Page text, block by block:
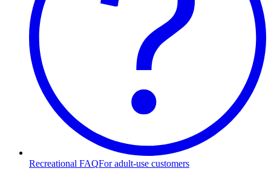
Recreational FAQFor adult-use customers